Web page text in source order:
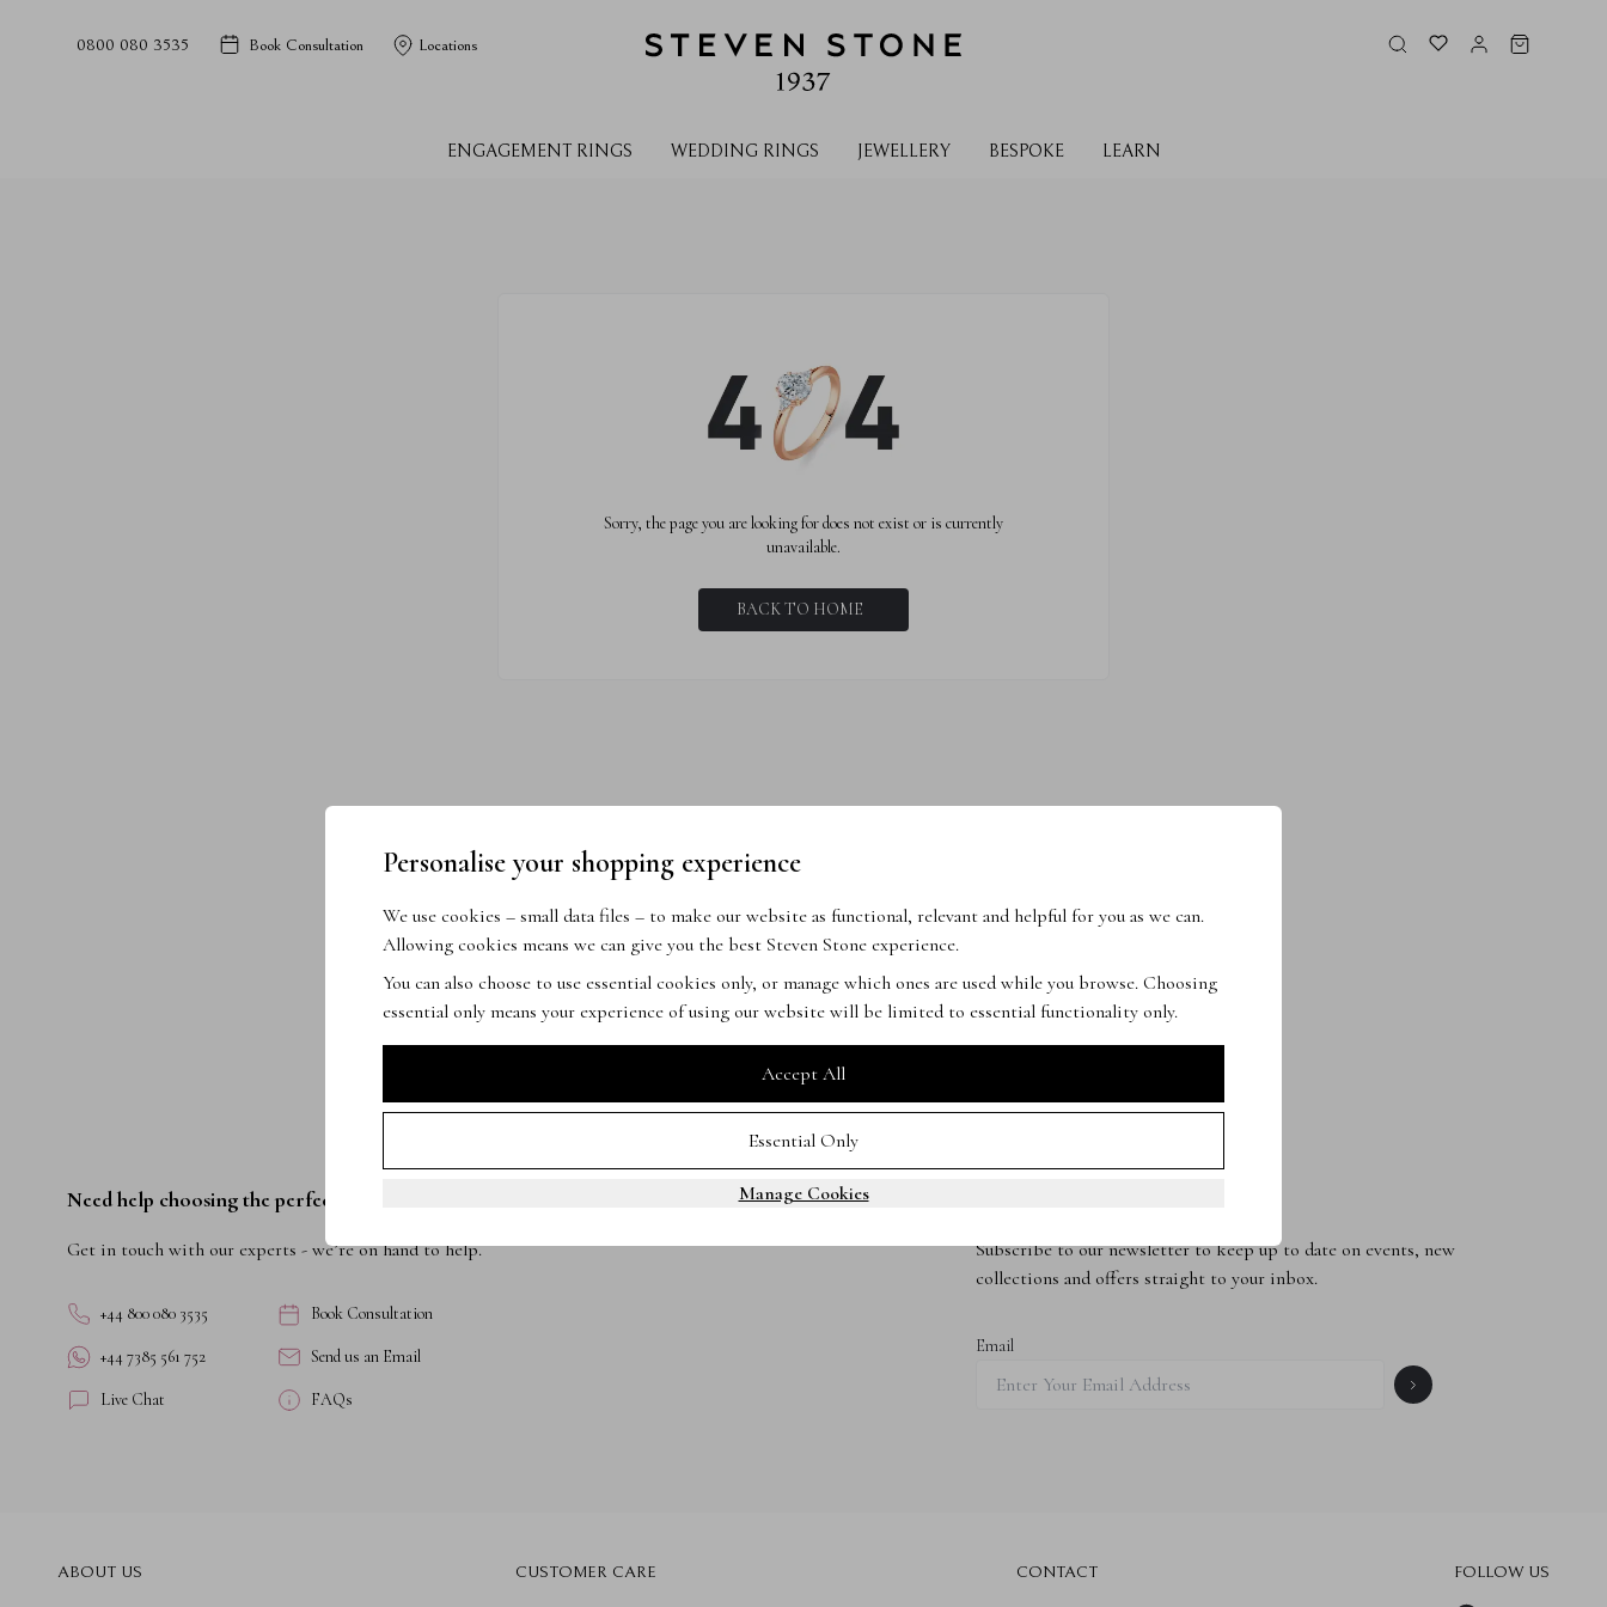
0800 080 3535 Book Consultation Locations
ENGAGEMENT RINGS WEDDING RINGS JEWELLERY BESPOKE LEARN
Sorry, the page you are looking for does not exist or is currently
unavailable.
BACK TO HOME
Need help choosing the perfect ring?
Get in touch with our experts - we’re on hand to help.
+44 800 080 3535 Book Consultation
+44 7385 561 752 Send us an Email
Live Chat FAQs
Subscribe to our newsletter to keep up to date on events, new
collections and offers straight to your inbox.
Email
ABOUT US CUSTOMER CARE CONTACT FOLLOW US
Personalise your shopping experience
We use cookies – small data files – to make our website as functional, relevant and helpful for you as we can.
Allowing cookies means we can give you the best Steven Stone experience.
You can also choose to use essential cookies only, or manage which ones are used while you browse. Choosing
essential only means your experience of using our website will be limited to essential functionality only.
Accept All
Essential Only
Manage Cookies